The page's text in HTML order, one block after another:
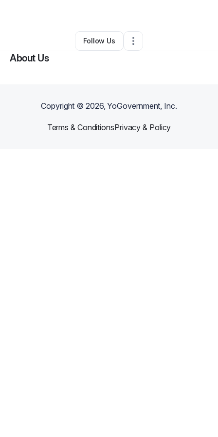
Other•Mobile,AL • 0 Connections
Follow Us
About Us
Copyright ©2026, YoGovernment, Inc.
Terms & ConditionsPrivacy & Policy